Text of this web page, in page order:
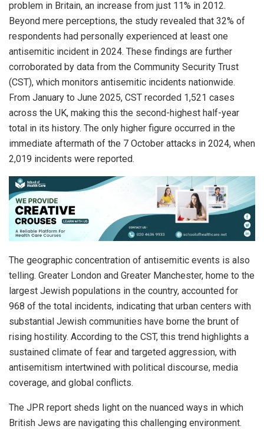
problem in Britain, an increase from just 11% in 2012.
Beyond mere perceptions, the study revealed that 32% of
respondents had personally experienced at least one
antisemitic incident in 2024. These findings are further
corroborated by data from the Community Security Trust
(CST), which monitors antisemitic incidents nationwide.
From January to June 2025, CST recorded 1,521 cases
across the UK, making this the second-highest half-year
total in its history. The only higher figure occurred in the
immediate aftermath of the 7 October attacks in 2024, when
2,019 incidents were reported.
The geographic concentration of antisemitic events is also
telling. Greater London and Greater Manchester, home to the
largest Jewish populations in the country, accounted for
968 of the total incidents, indicating that urban centers with
substantial Jewish communities have borne the brunt of
rising hostility. According to the CST, this trend highlights a
sustained climate of fear and targeted aggression, with
antisemitism intertwined with political discourse, media
coverage, and global conflicts.
The JPR report sheds light on the nuanced ways in which
British Jews are navigating this challenging environment.